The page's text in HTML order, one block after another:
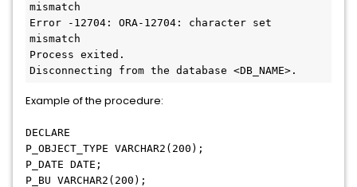
mismatch
Error -12704: ORA-12704: character set
mismatch
Process exited.
Disconnecting from the database <DB_NAME>.
Example of the procedure:
DECLARE
P_OBJECT_TYPE VARCHAR2(200);
P_DATE DATE;
P_BU VARCHAR2(200);